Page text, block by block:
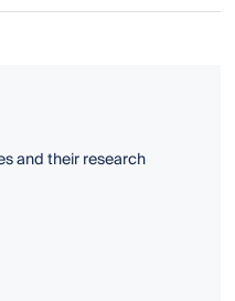
and their research